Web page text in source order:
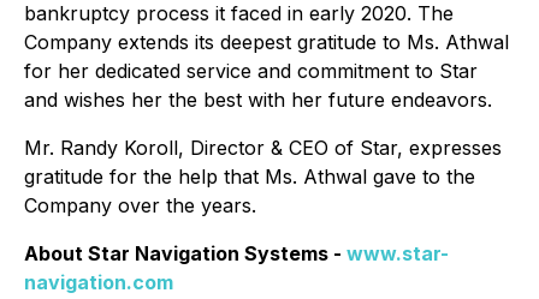
bankruptcy process it faced in early 2020. The
Company extends its deepest gratitude to Ms. Athwal
for her dedicated service and commitment to Star
and wishes her the best with her future endeavors.
Mr. Randy Koroll, Director & CEO of Star, expresses
gratitude for the help that Ms. Athwal gave to the
Company over the years.
About Star Navigation Systems - www.star-
navigation.com